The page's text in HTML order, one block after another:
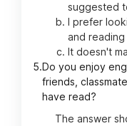
suggested
I prefer
and
It doesn't
5.Do you enjoy
friends,
have read?
The answer